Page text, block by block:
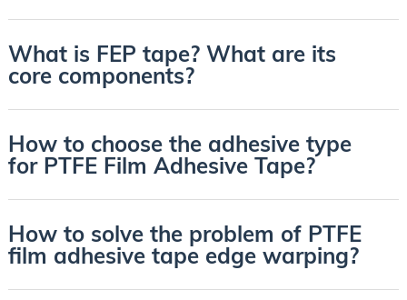
What is FEP tape? What are its
core components?
How to choose the adhesive type
for PTFE Film Adhesive Tape?
How to solve the problem of PTFE
film adhesive tape edge warping?